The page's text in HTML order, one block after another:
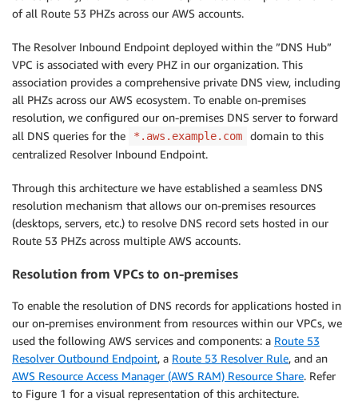
of all Route 53 PHZs across our AWS accounts.
The Resolver Inbound Endpoint deployed within the ”DNS Hub”
VPC is associated with every PHZ in our organization. This
association provides a comprehensive private DNS view, including
all PHZs across our AWS ecosystem. To enable on-premises
resolution, we configured our on-premises DNS server to forward
all DNS queries for the
*.aws.example.com
domain to this
centralized Resolver Inbound Endpoint.
Through this architecture we have established a seamless DNS
resolution mechanism that allows our on-premises resources
(desktops, servers, etc.) to resolve DNS record sets hosted in our
Route 53 PHZs across multiple AWS accounts.
Resolution from VPCs to on-premises
To enable the resolution of DNS records for applications hosted in
our on-premises environment from resources within our VPCs, we
used the following AWS services and components: a Route 53
Resolver Outbound Endpoint, a Route 53 Resolver Rule, and an
AWS Resource Access Manager (AWS RAM) Resource Share. Refer
to Figure 1 for a visual representation of this architecture.